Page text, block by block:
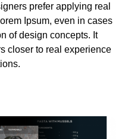
prefer applying real
Ipsum, even in cases
of design concepts. It
closer to real experience